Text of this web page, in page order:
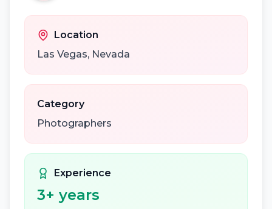
Location
Las Vegas, Nevada
Category
Photographers
Experience
3+ years